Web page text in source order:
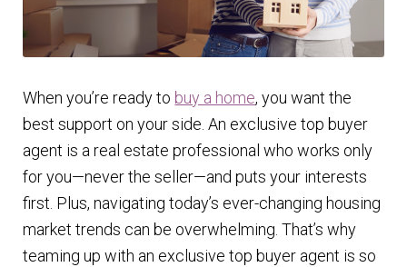
p
a
d
c
h
i
l
d
m
Blog
E
x
a
n
d
c
h
i
l
When you’re ready to buy a home, you want the
best support on your side. An exclusive top buyer
agent is a real estate professional who works only
for you—never the seller—and puts your interests
first. Plus, navigating today’s ever-changing housing
market trends can be overwhelming. That’s why
teaming up with an exclusive top buyer agent is so